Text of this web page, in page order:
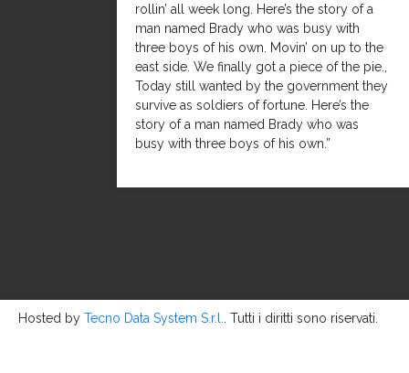
rollin’ all week long. Here’s the story of a
man named Brady who was busy with
three boys of his own. Movin’ on up to the
east side. We finally got a piece of the pie.,
Today still wanted by the government they
survive as soldiers of fortune. Here’s the
story of a man named Brady who was
busy with three boys of his own.”
Hosted by Tecno Data System S.r.l. . Tutti i diritti sono riservati.